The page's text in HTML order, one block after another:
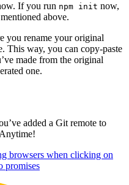
If you run npm init now,
above.
you rename your original
This way, you can copy-paste
made from the original
one.
added a Git remote to
browsers when clicking on
promises